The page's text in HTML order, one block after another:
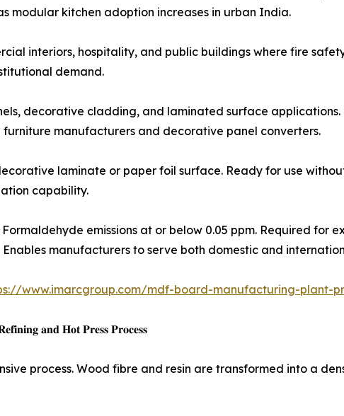
modular kitchen adoption increases in urban India.
interiors, hospitality, and public buildings where fire
demand.
decorative cladding, and laminated surface
manufacturers and decorative panel converters.
laminate or paper foil surface. Ready for use
capability.
Formaldehyde emissions at or below 0.05 ppm. Required for
manufacturers to serve both domestic and
www.imarcgroup.com/mdf-board-manufacturing-plant-
𝐚𝐧𝐝 𝐇𝐨𝐭 𝐏𝐫𝐞𝐬𝐬 𝐏𝐫𝐨𝐜𝐞𝐬𝐬
process. Wood fibre and resin are transformed into a